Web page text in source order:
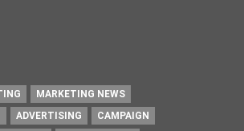
MARKETING NEWS
ADVERTISING
CAMPAIGN